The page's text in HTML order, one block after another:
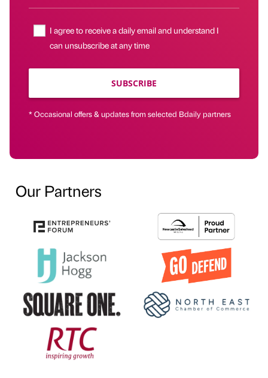
I agree to receive a daily email and understand I
can unsubscribe at any time
SUBSCRIBE
* Occasional offers & updates from selected Bdaily partners
Our Partners